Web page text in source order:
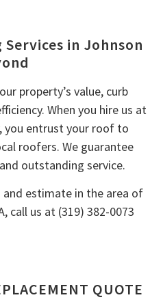
in Johnson
property’s value, curb
When you hire us at
you entrust your roof to
roofers. We guarantee
outstanding service.
estimate in the area of
call us at (319) 382-0073
QUOTE